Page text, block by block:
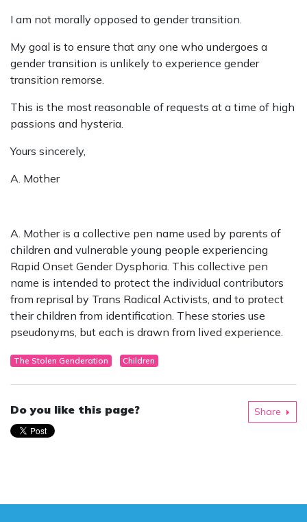
I am not morally opposed to gender transition.
My goal is to ensure that any one who undergoes a
gender transition is unlikely to experience gender
transition remorse.
This is the most reasonable of requests at a time of high
passions and hysteria.
Yours sincerely,
A. Mother
A. Mother is a collective pen name used by parents of
children and vulnerable young people experiencing
Rapid Onset Gender Dysphoria. This collective pen
name is intended to protect the individual contributors
from reprisal by Trans Radical Activists, and to protect
their children from identification. These stories use
pseudonyms, but each is drawn from lived experience.
The Stolen Genderation Children
Do you like this page? Share